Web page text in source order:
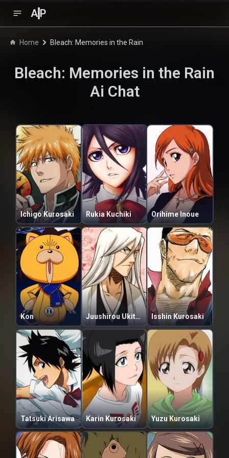
A P
Home Bleach: Memories in the Rain
Bleach: Memories in the Rain
Ai Chat
Ichigo Kurosaki Rukia Kuchiki Orihime Inoue
Kon Juushirou Ukitake Isshin Kurosaki
Tatsuki Arisawa Karin Kurosaki Yuzu Kurosaki